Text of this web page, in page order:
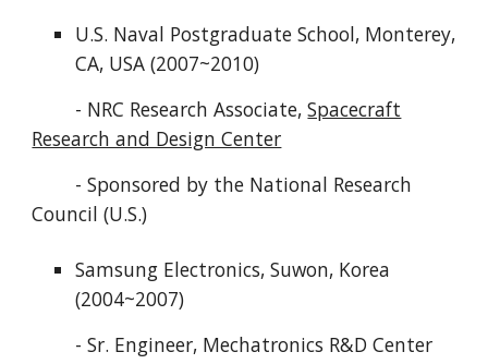
U.S. Naval Postgraduate School, Monterey,
CA, USA (2007~2010)
- NRC Research Associate,Spacecraft
Research and Design Center
- Sponsored by the National Research
Council (U.S.)
Samsung Electronics, Suwon, Korea
(2004~2007)
- Sr. Engineer, Mechatronics R&D Center